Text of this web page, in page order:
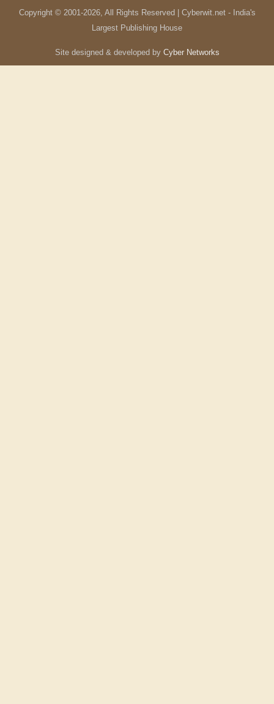
Copyright © 2001-2026, All Rights Reserved | Cyberwit.net - India's
Largest Publishing House
Site designed & developed by Cyber Networks